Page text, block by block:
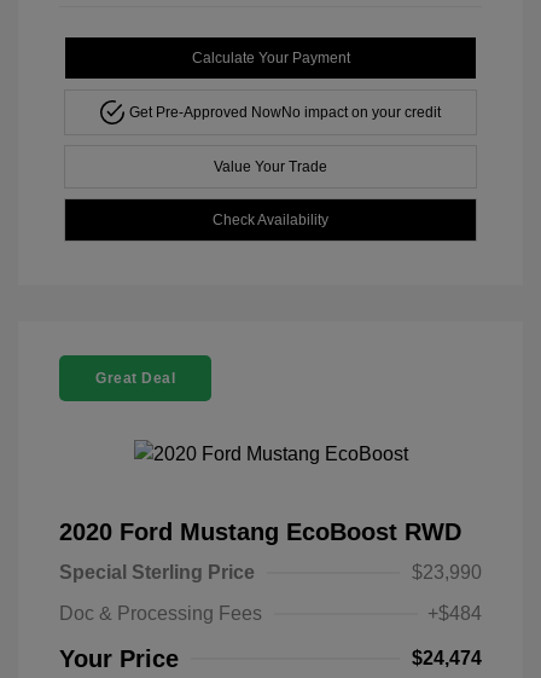
Calculate Your Payment
Get Pre-Approved NowNo impact on your credit
Value Your Trade
Check Availability
Great Deal
2020 Ford Mustang EcoBoost RWD
Special Sterling Price
$23,990
Doc & Processing Fees
+$484
Your Price $24,474